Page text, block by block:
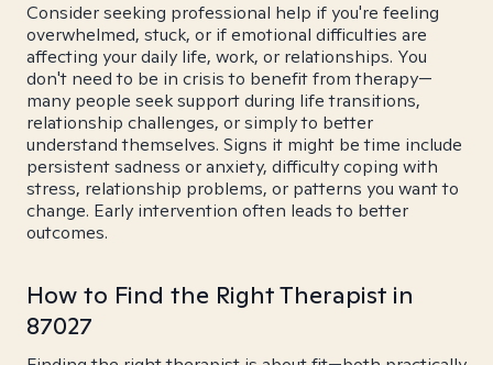
Consider seeking professional help if you're feeling
overwhelmed, stuck, or if emotional difficulties are
affecting your daily life, work, or relationships. You
don't need to be in crisis to benefit from therapy—
many people seek support during life transitions,
relationship challenges, or simply to better
understand themselves. Signs it might be time include
persistent sadness or anxiety, difficulty coping with
stress, relationship problems, or patterns you want to
change. Early intervention often leads to better
outcomes.
How to Find the Right Therapist in
87027